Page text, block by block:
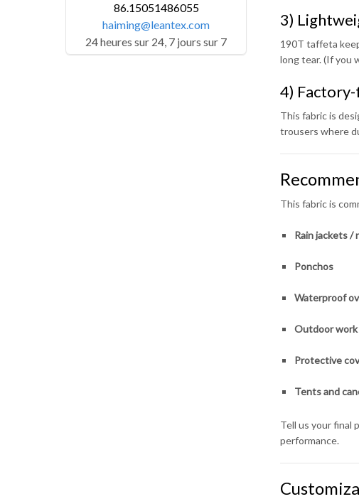
3)
190T taffeta
long tear. (If you
4)
This fabric is
trousers where
This fabric is
Rain jackets /
Ponchos
Waterproof
Outdoor work
Protective
Tents and
Tell us your final
performance.
86.15051486055
haiming@leantex.com
24 heures sur 24, 7 jours sur 7